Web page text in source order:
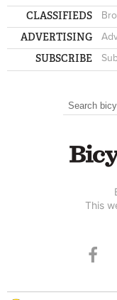
CLASSIFIEDS
ADVERTISING
SUBSCRIBE
Search
This